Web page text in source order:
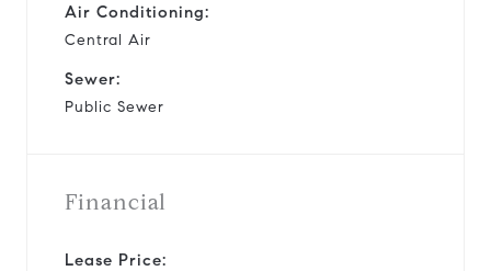
Air Conditioning:
Central Air
Sewer:
Public Sewer
Financial
Lease Price: